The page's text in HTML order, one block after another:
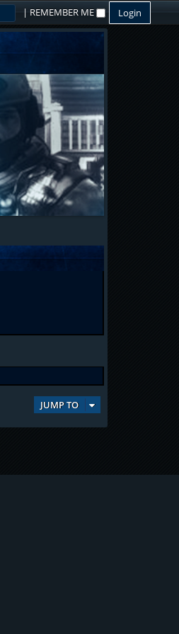
| REMEMBER ME
JUMP TO